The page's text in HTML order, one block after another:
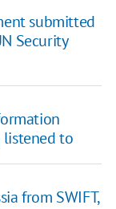
submitted
Security
listened to
from SWIFT,